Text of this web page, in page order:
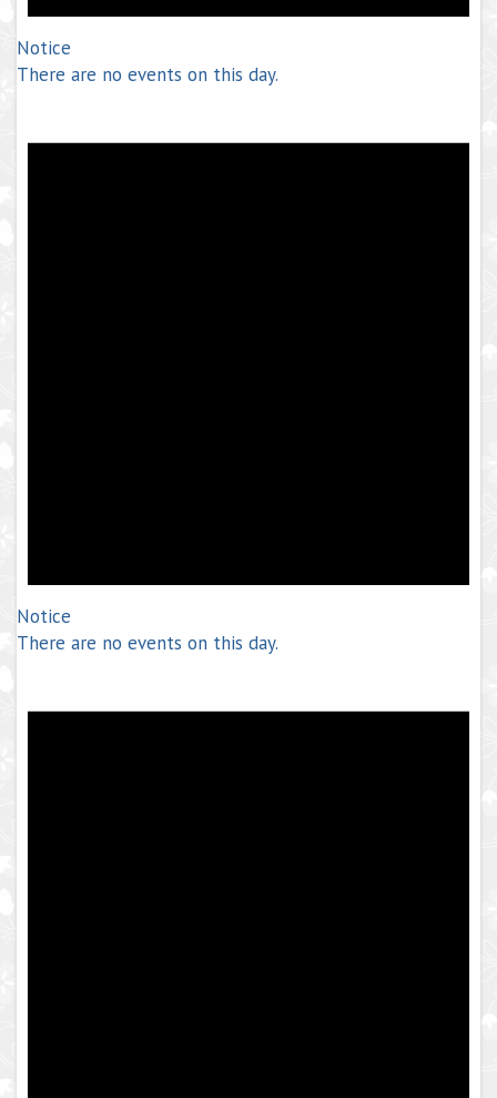
Notice
There are no events on this day.
Notice
There are no events on this day.